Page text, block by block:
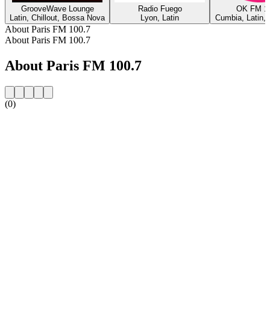
GrooveWave Lounge
Latin, Chillout, Bossa Nova
Radio Fuego
Lyon, Latin
OK FM
Cumbia, Latin,
About Paris FM 100.7
About Paris FM 100.7
About Paris FM 100.7
(0)